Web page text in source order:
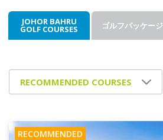
JOHOR BAHRU
GOLF COURSES ゴルフパッケージ
RECOMMENDED